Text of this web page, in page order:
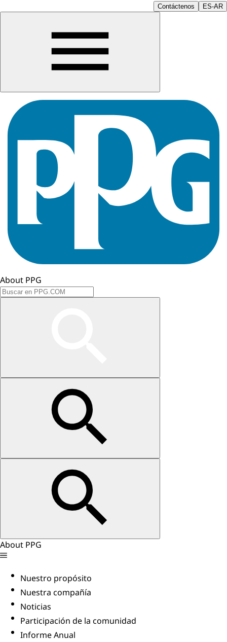
Contáctenos ES-AR
About PPG
About PPG
Nuestro propósito
Nuestra compañía
Noticias
Participación de la comunidad
Informe Anual